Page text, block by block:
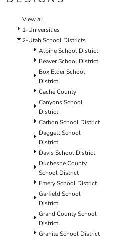
View all
1-Universities
2-Utah School Districts
Alpine School District
Beaver School District
Box Elder School
District
Cache County
Canyons School
District
Carbon School District
Daggett School
District
Davis School District
Duchesne County
School District
Emery School District
Garfield School
District
Grand County School
District
Granite School District
SCHOOL
TEMPLATE DESIGNS